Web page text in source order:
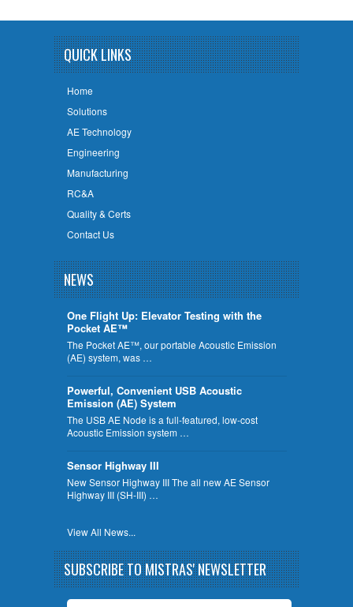
QUICK LINKS
Home
Solutions
AE Technology
Engineering
Manufacturing
RC&A
Quality & Certs
Contact Us
NEWS
One Flight Up: Elevator Testing with the
Pocket AE™
The Pocket AE™, our portable Acoustic Emission
(AE) system, was …
Powerful, Convenient USB Acoustic
Emission (AE) System
The USB AE Node is a full-featured, low-cost
Acoustic Emission system …
Sensor Highway III
New Sensor Highway III The all new AE Sensor
Highway III (SH-III) …
View All News...
SUBSCRIBE TO MISTRAS' NEWSLETTER